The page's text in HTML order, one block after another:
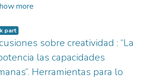
;Gagnolo, Emanuel
more
part
sobre creatividad : “La
las capacidades
Herramientas para lo